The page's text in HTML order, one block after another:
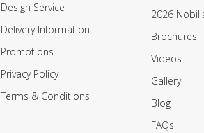
Design Service
Delivery Information
Promotions
Privacy Policy
Terms & Conditions
2026
Brochures
Videos
Gallery
Blog
FAQs